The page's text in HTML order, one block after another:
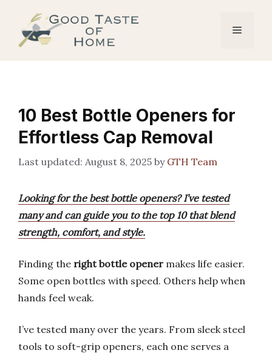
content
Menu
10 Best Bottle Openers for
Effortless Cap Removal
August 8, 2025 by GTH Team
Looking for the best bottle openers? I’ve tested
many and can guide you to the top 10 that blend
strength, comfort, and style.
Finding the right bottle opener makes life easier.
Some open bottles with speed. Others help when
hands feel weak.
I’ve tested many over the years. From sleek steel
tools to soft-grip openers, each one serves a